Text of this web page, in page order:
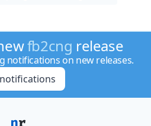
fb2cng release
notifications on new releases.